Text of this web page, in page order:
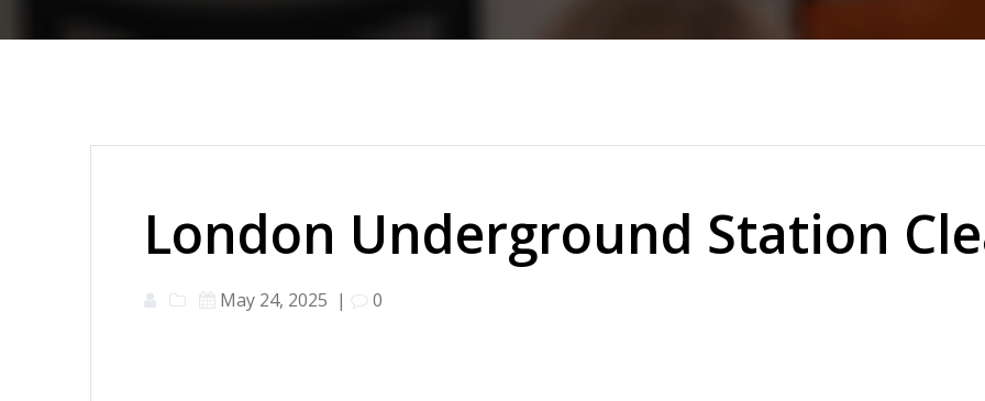
London Underground Station
May 24, 2025 | 0